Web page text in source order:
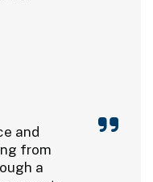
and
from
a